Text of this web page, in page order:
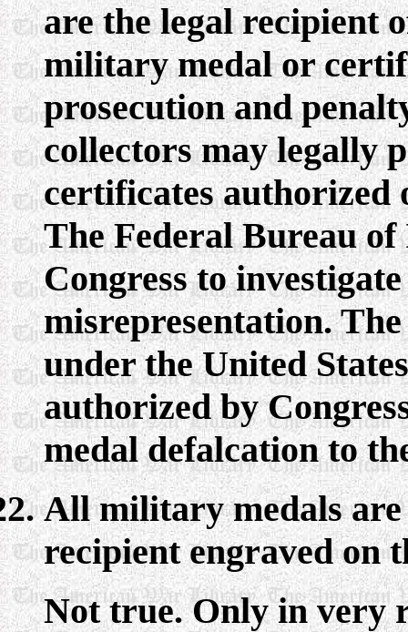
are the legal recipient
military medal or
prosecution and
collectors may legally
certificates authorized
The Federal Bureau
Congress to
misrepresentation.
under the United
authorized by
medal defalcation to
All military medals are
recipient engraved on
Not true. Only in very